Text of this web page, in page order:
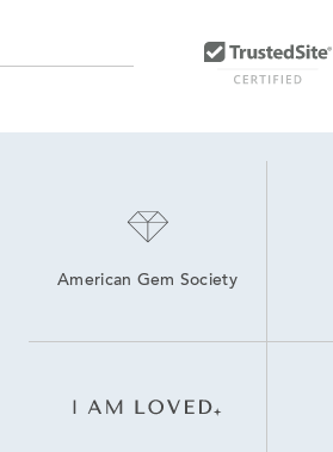
American Gem Society